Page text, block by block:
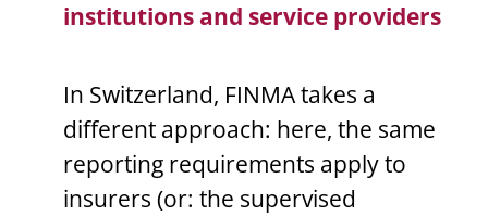
institutions and service providers
In Switzerland, FINMA takes a
different approach: here, the same
reporting requirements apply to
insurers (or: the supervised